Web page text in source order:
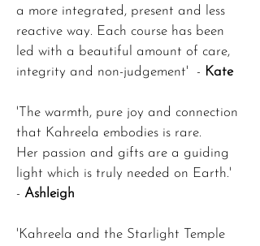
a more integrated, present and less
reactive way. Each course has been
led with a beautiful amount of care,
integrity and non-judgement' - Kate
'The warmth, pure joy and connection
that Kahreela embodies is rare.
Her passion and gifts are a guiding
light which is truly needed on Earth.'
- Ashleigh
'Kahreela and the Starlight Temple